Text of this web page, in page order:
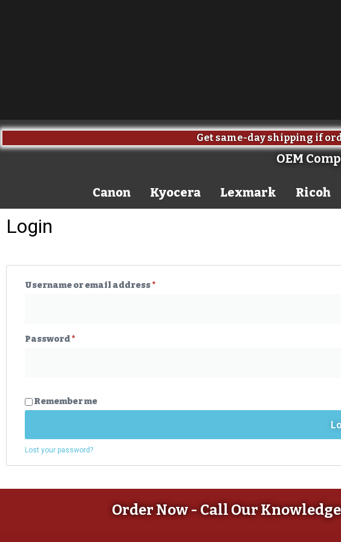
Get same-day shipping if
OEM
Canon Kyocera Lexmark Ricoh
Login
Username or email address*
Password*
Remember me
Lost your password?
Order Now - Call Our